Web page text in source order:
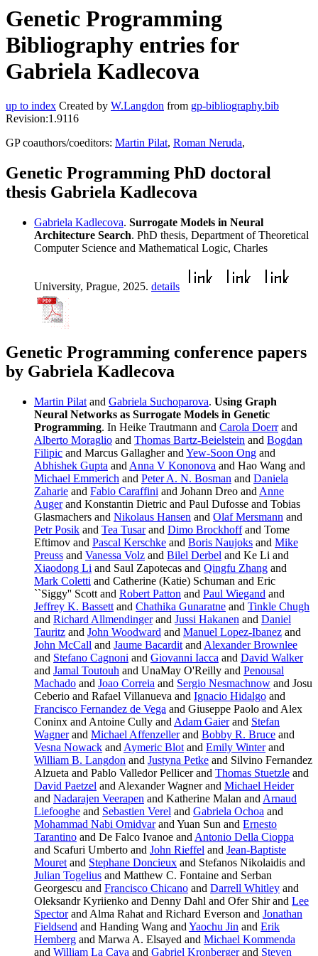
Genetic Programming
Bibliography entries for
Gabriela Kadlecova
up to index Created by W.Langdon from gp-bibliography.bib
Revision:1.9116
GP coauthors/coeditors: Martin Pilat, Roman Neruda,
Genetic Programming PhD doctoral
thesis Gabriela Kadlecova
Gabriela Kadlecova. Surrogate Models in Neural
Architecture Search. PhD thesis, Department of Theoretical
Computer Science and Mathematical Logic, Charles
University, Prague, 2025. details
Genetic Programming conference papers
by Gabriela Kadlecova
Martin Pilat and Gabriela Suchoparova. Using Graph
Neural Networks as Surrogate Models in Genetic
Programming. In Heike Trautmann and Carola Doerrand
Alberto Moraglio and Thomas Bartz-Beielstein and Bogdan
Filipic and Marcus Gallagher and Yew-Soon Ong and
Abhishek Gupta and Anna V Kononova and Hao Wang and
Michael Emmerich and Peter A. N. Bosman and Daniela
Zaharie and Fabio Caraffini and Johann Dreo and Anne
Augerand Konstantin Dietric and Paul Dufosse and Tobias
Glasmachers and Nikolaus Hansen and Olaf Mersmann and
Petr Posik and Tea Tusarand Dimo Brockhoffand Tome
Eftimov and Pascal Kerschke and Boris Naujoks and Mike
Preuss and Vanessa Volz and Bilel Derbel and Ke Li and
Xiaodong Li and Saul Zapotecas and Qingfu Zhang and
Mark Coletti and Catherine (Katie) Schuman and Eric
``Siggy'' Scott and Robert Patton and Paul Wiegand and
Jeffrey K. Bassett and Chathika Gunaratne and Tinkle Chugh
and Richard Allmendingerand Jussi Hakanen and Daniel
Tauritz and John Woodward and Manuel Lopez-Ibanez and
John McCall and Jaume Bacardit and Alexander Brownlee
and Stefano Cagnoni and Giovanni Iacca and David Walker
and Jamal Toutouh and UnaMay O'Reilly and Penousal
Machado and Joao Correia and Sergio Nesmachnow and Josu
Ceberio and Rafael Villanueva and Ignacio Hidalgo and
Francisco Fernandez de Vega and Giuseppe Paolo and Alex
Coninx and Antoine Cully and Adam Gaierand Stefan
Wagnerand Michael Affenzellerand Bobby R. Bruce and
Vesna Nowack and Aymeric Blot and Emily Winterand
William B. Langdon and Justyna Petke and Silvino Fernandez
Alzueta and Pablo Valledor Pellicer and Thomas Stuetzle and
David Paetzel and Alexander Wagner and Michael Heider
and Nadarajen Veerapen and Katherine Malan and Arnaud
Liefooghe and Sebastien Verel and Gabriela Ochoa and
Mohammad Nabi Omidvarand Yuan Sun and Ernesto
Tarantino and De Falco Ivanoe and Antonio Della Cioppa
and Scafuri Umberto and John Rieffel and Jean-Baptiste
Mouret and Stephane Doncieux and Stefanos Nikolaidis and
Julian Togelius and Matthew C. Fontaine and Serban
Georgescu and Francisco Chicano and Darrell Whitley and
Oleksandr Kyriienko and Denny Dahl and Ofer Shir and Lee
Spectorand Alma Rahat and Richard Everson and Jonathan
Fieldsend and Handing Wang and Yaochu Jin and Erik
Hemberg and Marwa A. Elsayed and Michael Kommenda
and William La Cava and Gabriel Kronbergerand Steven